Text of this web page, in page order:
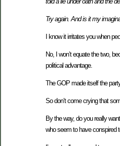
Try again. And is it my
I know it irritates you when
No, I won’t equate the two,
political advantage.
The GOP made itself the
So don’t come crying that
By the way, do you really
who seem to have conspired